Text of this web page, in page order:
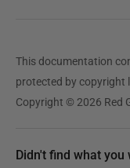
This documentation
protected by copyright
Copyright © 2026 Red
Didn't find what